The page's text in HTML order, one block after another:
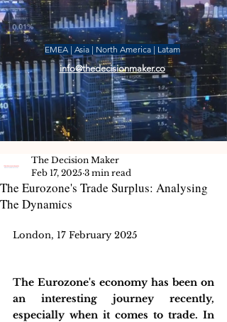
EMEA | Asia | North America | Latam
info@thedecisionmaker.co
The Eurozone's Trade Surplus: Analysing
The Dynamics
The Decision Maker
Feb 17, 2025 3 min read
London, 17 February 2025
The Eurozone's economy has been on
an interesting journey recently,
especially when it comes to trade. In